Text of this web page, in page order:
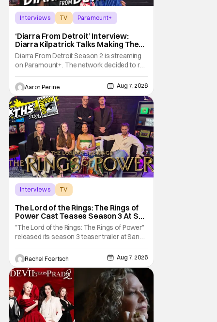
Interviews TV Paramount+
‘Diarra From Detroit’ Interview:
Diarra Kilpatrick Talks Making The
Motor City A Main Character
Diarra From Detroit Season 2 is streaming
on Paramount+. The network decided to re-
up on one of the most unique, funny shows
on TV. Diarra From Detroit follows the
mysteries and messiness of Diarra
Brickland. She's a former teacher who
becomes a private investigator after being
ghosted on Tinder.
Aaron Perine Aug 7, 2026
Interviews
TV
The Lord of the Rings: The Rings of
Power Cast Teases Season 3 At San
Diego Comic Con [Interview]
"The Lord of the Rings: The Rings of Power"
released its season 3 teaser trailer at San
Diego Comic Con, revealing several new
characters and connections to the original
films. That Hollywood Show sat down with
the cast to discuss what fans can expect
when the show returns. "The Lord of the
Rings:
Rachel Foertsch Aug 7, 2026